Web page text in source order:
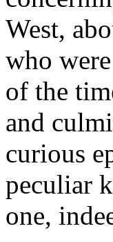
West,
who
of the
and
curious
peculiar
one,